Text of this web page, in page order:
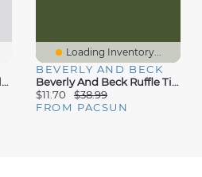
Beverly And Beck Daisy Floral Tie Front Midi Dress
Loading Inventory...
BEVERLY AND BECK
Beverly And Beck Ruffle Tiered Mini Dress
$11.70
$38.99
FROM PACSUN